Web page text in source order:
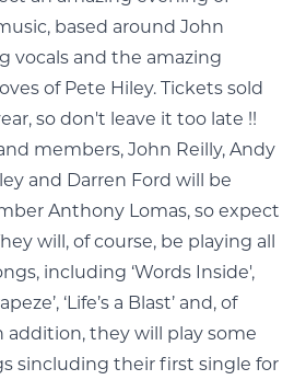
based around John
vocals and the amazing
of Pete Hiley. Tickets sold
so don't leave it too late !!
members, John Reilly, Andy
and Darren Ford will be
Anthony Lomas, so expect
will, of course, be playing all
including ‘Words Inside',
‘Life’s a Blast’ and, of
addition, they will play some
sincluding their first single for